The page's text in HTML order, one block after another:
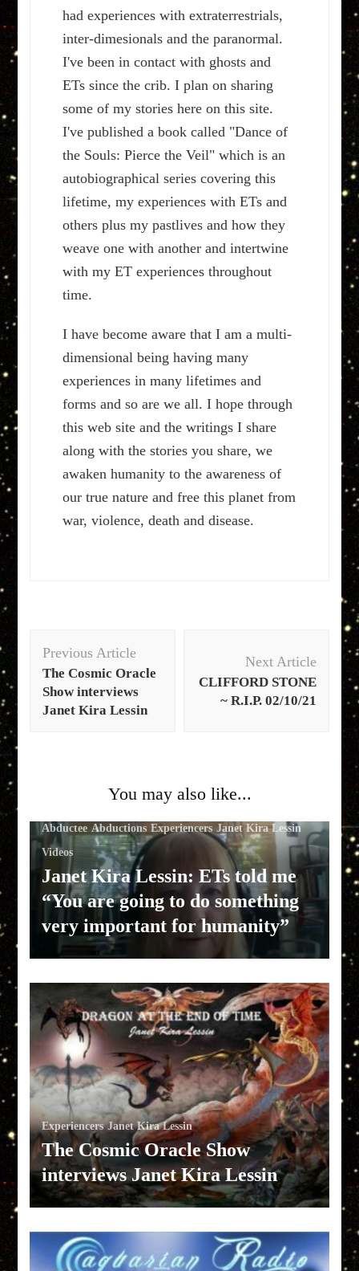
had experiences with extraterrestrials,
inter-dimesionals and the paranormal.
I've been in contact with ghosts and
ETs since the crib. I plan on sharing
some of my stories here on this site.
I've published a book called "Dance of
the Souls: Pierce the Veil" which is an
autobiographical series covering this
lifetime, my experiences with ETs and
others plus my pastlives and how they
weave one with another and intertwine
with my ET experiences throughout
time.
I have become aware that I am a multi-
dimensional being having many
experiences in many lifetimes and
forms and so are we all. I hope through
this web site and the writings I share
along with the stories you share, we
awaken humanity to the awareness of
our true nature and free this planet from
war, violence, death and disease.
Navigation
Previous Article
The Cosmic Oracle
Show interviews
Janet Kira Lessin
Next Article
CLIFFORD STONE
~ R.I.P. 02/10/21
You may also like...
Abductee Abductions Experiencers Janet Kira Lessin
Videos
Janet Kira Lessin: ETs told me
“You are going to do something
very important for humanity”
Experiencers Janet Kira Lessin
The Cosmic Oracle Show
interviews Janet Kira Lessin